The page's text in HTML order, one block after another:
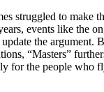
struggled to make
events like the
the argument.
“Masters”
for the people who